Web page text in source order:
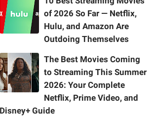
of 2026 So Far — Netflix,
Hulu, and Amazon Are
Outdoing Themselves
The Best Movies Coming
to Streaming This Summer
2026: Your Complete
Netflix, Prime Video, and
Disney+ Guide